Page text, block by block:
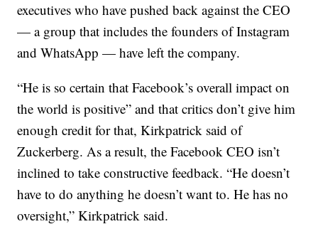
executives who have pushed back against the CEO
— a group that includes the founders of Instagram
and WhatsApp — have left the company.
“He is so certain that Facebook’s overall impact on
the world is positive” and that critics don’t give him
enough credit for that, Kirkpatrick said of
Zuckerberg. As a result, the Facebook CEO isn’t
inclined to take constructive feedback. “He doesn’t
have to do anything he doesn’t want to. He has no
oversight,” Kirkpatrick said.